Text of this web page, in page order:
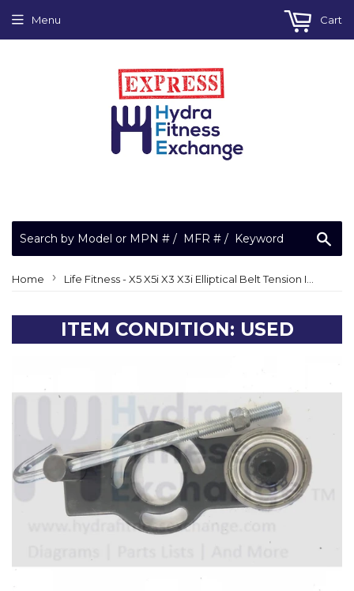
Menu Cart
Home › Life Fitness - X5 X5i X3 X3i Elliptical Belt Tension Idler Wheel Assembly REX21AA
ITEM CONDITION: USED